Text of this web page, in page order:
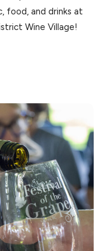
food, and drinks at
Wine Village!